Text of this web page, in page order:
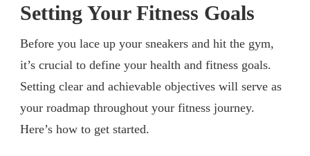
Setting Your Fitness Goals
Before you lace up your sneakers and hit the gym,
it’s crucial to define your health and fitness goals.
Setting clear and achievable objectives will serve as
your roadmap throughout your fitness journey.
Here’s how to get started.